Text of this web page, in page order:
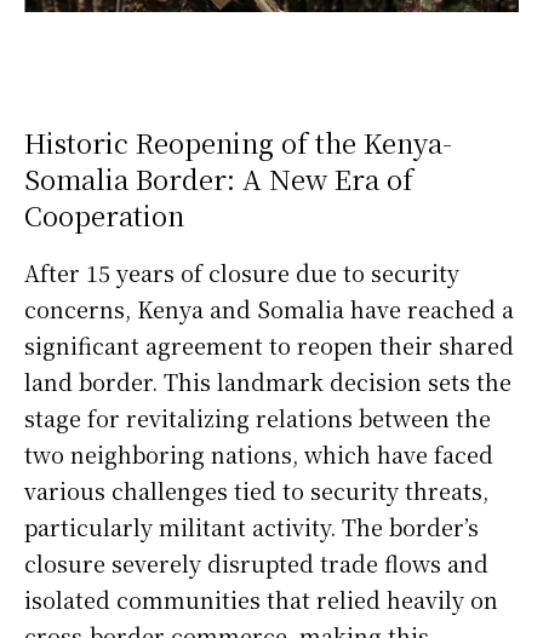
Historic Reopening of the Kenya-
Somalia Border: A New Era of
Cooperation
After 15 years of closure due to security
concerns, Kenya and Somalia have reached a
significant agreement to reopen their shared
land border. This landmark decision sets the
stage for revitalizing relations between the
two neighboring nations, which have faced
various challenges tied to security threats,
particularly militant activity. The border’s
closure severely disrupted trade flows and
isolated communities that relied heavily on